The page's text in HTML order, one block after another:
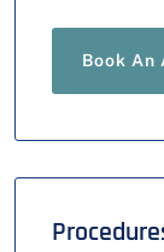
Book An